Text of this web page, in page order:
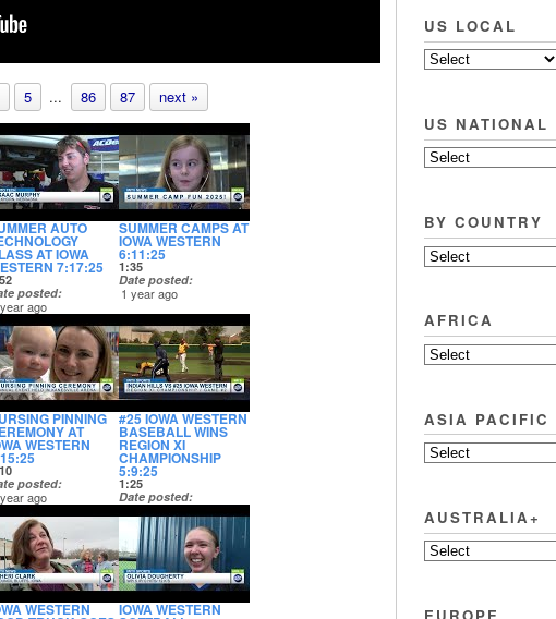
5 ... 86 87 next »
AUTO
AT IOWA
7:17:25
posted
ago
SUMMER CAMPS AT
IOWA WESTERN
6:11:25
1:35
Date posted
1 year ago
PINNING
AT
WESTERN
posted
ago
#25 IOWA WESTERN
BASEBALL WINS
REGION XI
CHAMPIONSHIP
5:9:25
1:25
Date posted
1 year ago
WESTERN IOWA WESTERN
US LOCAL
US NATIONAL
BY COUNTRY
AFRICA
ASIA PACIFIC
AUSTRALIA+